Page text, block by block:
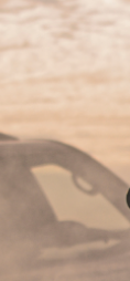
(CA)